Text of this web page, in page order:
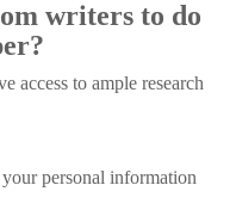
writers to do
access to ample research
personal information